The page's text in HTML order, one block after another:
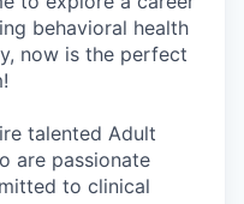
behavioral health
now is the perfect
talented Adult
are passionate
to clinical